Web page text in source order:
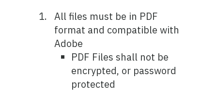
All files must be in PDF
format and compatible with
Adobe
PDF Files shall not be
encrypted, or password
protected